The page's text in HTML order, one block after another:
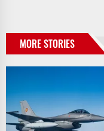
MORE STORIES